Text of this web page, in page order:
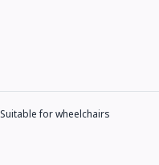
Suitable for wheelchairs